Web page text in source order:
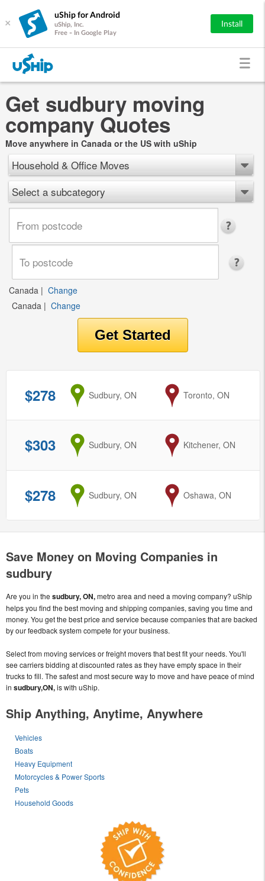
×
uShip for Android
uShip, Inc.
Free - In Google Play
Install
Get sudbury moving
company Quotes
Move anywhere in Canada or the US with uShip
Household & Office Moves
Select a subcategory
Canada | Change
Canada | Change
$278 from
Sudbury, ON to
Toronto, ON
$303 from
Sudbury, ON to
Kitchener, ON
$278 from
Sudbury, ON to
Oshawa, ON
Save Money on Moving Companies in
sudbury
Are you in the sudbury, ON,metro area and need a moving company? uShip
helps you find the best moving and shipping companies, saving you time and
money. You get the best price and service because companies that are backed
by our feedback system compete for your business.
Select from moving services or freight movers that best fit your needs. You'll
see carriers bidding at discounted rates as they have empty space in their
trucks to fill. The safest and most secure way to move and have peace of mind
in sudbury,ON,is with uShip.
Ship Anything, Anytime, Anywhere
Vehicles
Boats
Heavy Equipment
Motorcycles & Power Sports
Pets
Household Goods